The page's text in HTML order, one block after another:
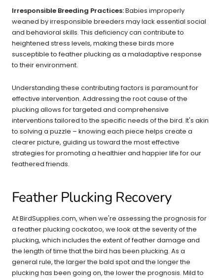
Irresponsible Breeding Practices:Babies improperly
weaned by irresponsible breeders may lack essential social
and behavioral skills. This deficiency can contribute to
heightened stress levels, making these birds more
susceptible to feather plucking as a maladaptive response
to their environment.
Understanding these contributing factors is paramount for
effective intervention. Addressing the root cause of the
plucking allows for targeted and comprehensive
interventions tailored to the specific needs of the bird. It's akin
to solving a puzzle – knowing each piece helps create a
clearer picture, guiding us toward the most effective
strategies for promoting a healthier and happier life for our
feathered friends.
Feather Plucking Recovery
At BirdSupplies.com, when we're assessing the prognosis for
a feather plucking cockatoo, we look at the severity of the
plucking, which includes the extent of feather damage and
the length of time that the bird has been plucking. As a
general rule, the larger the bald spot and the longer the
plucking has been going on, the lower the prognosis. Mild to